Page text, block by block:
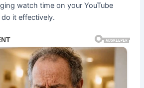
watch time on your YouTube
it effectively.